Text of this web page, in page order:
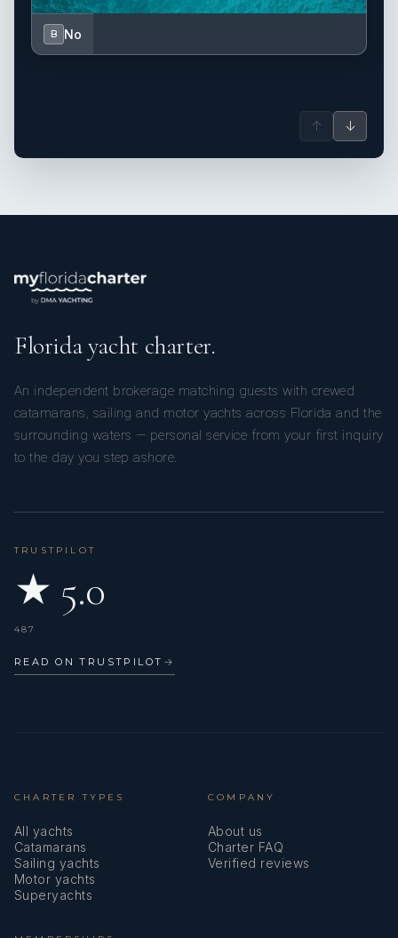
B No
↑ ↓
Florida yacht charter.
An independent brokerage matching guests with crewed
catamarans, sailing and motor yachts across Florida and the
surrounding waters — personal service from your first inquiry
to the day you step ashore.
TRUSTPILOT
★ 5.0
487
READ ON TRUSTPILOT →
CHARTER TYPES
All yachts
Catamarans
Sailing yachts
Motor yachts
Superyachts
COMPANY
About us
Charter FAQ
Verified reviews